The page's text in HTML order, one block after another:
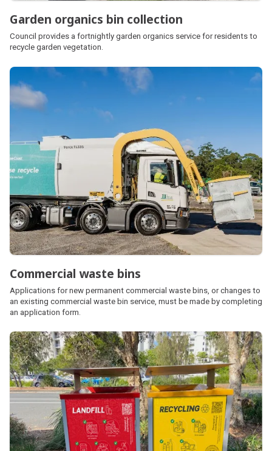
Garden organics bin collection
Council provides a fortnightly garden organics service for residents to
recycle garden vegetation.
Commercial waste bins
Applications for new permanent commercial waste bins, or changes to
an existing commercial waste bin service, must be made by completing
an application form.